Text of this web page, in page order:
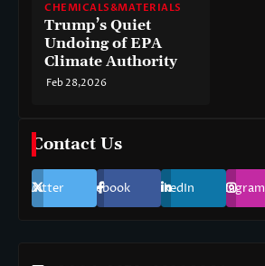
CHEMICALS&MATERIALS
Trump’s Quiet
Undoing of EPA
Climate Authority
Feb 28,2026
Contact Us
Twitter Facebook LinkedIn Instagram